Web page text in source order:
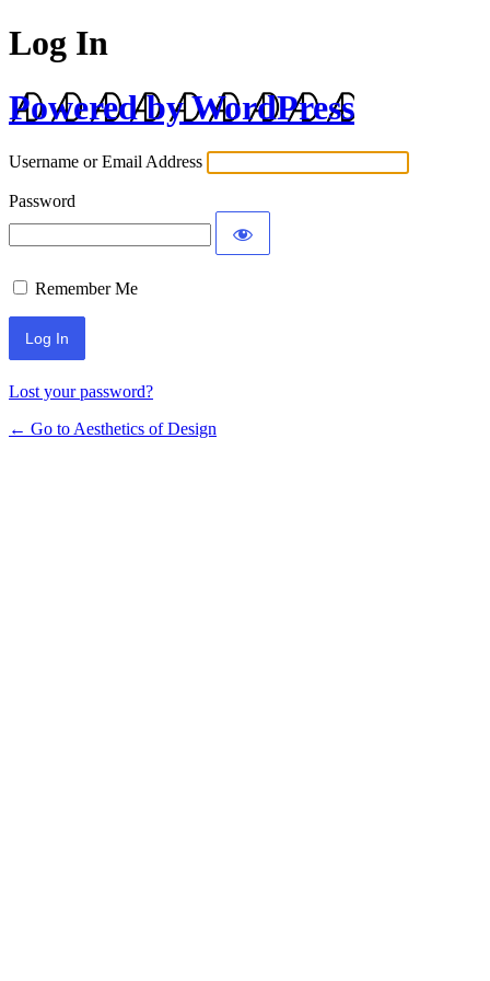
Log In
Powered by WordPress
Username or Email Address
Password
Remember Me
Lost your password?
← Go to Aesthetics of Design